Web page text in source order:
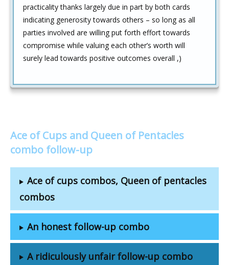
practicality thanks largely due in part by both cards
indicating generosity towards others – so long as all
parties involved are willing put forth effort towards
compromise while valuing each other’s worth will
surely lead towards positive outcomes overall ,)
Ace of Cups and Queen of Pentacles
combo follow-up
Ace of cups combos, Queen of pentacles
combos
An honest follow-up combo
A ridiculously unfair follow-up combo